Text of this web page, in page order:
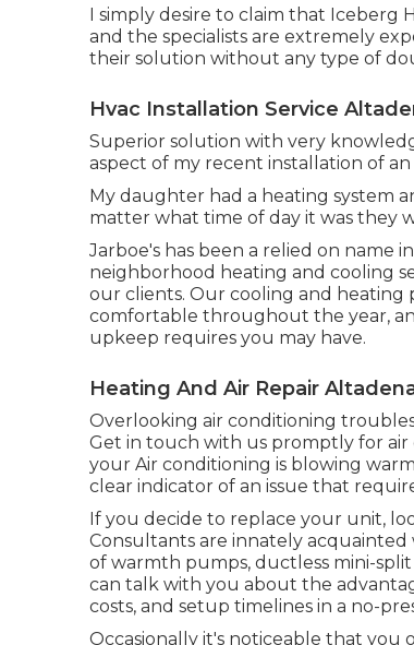
I simply desire to claim that Iceberg
and the specialists are extremely
their solution without any type of
Hvac Installation Service
Superior solution with very
aspect of my recent installation of an
My daughter had a heating system
matter what time of day it was they
Jarboe's has been a relied on name
neighborhood heating and cooling
our clients. Our cooling and heating
comfortable throughout the year,
upkeep requires you may have.
Heating And Air Repair
Overlooking air conditioning
Get in touch with us promptly for
your Air conditioning is blowing
clear indicator of an issue that
If you decide to replace your unit,
Consultants are innately acquainted
of warmth pumps, ductless mini-split
can talk with you about the
costs, and setup timelines in a no-
Occasionally it's noticeable that you